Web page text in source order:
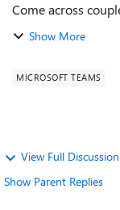
Come across
you all can help me out! 1) can I invite
Show More
MICROSOFT TEAMS
View Full
Show Parent Replies